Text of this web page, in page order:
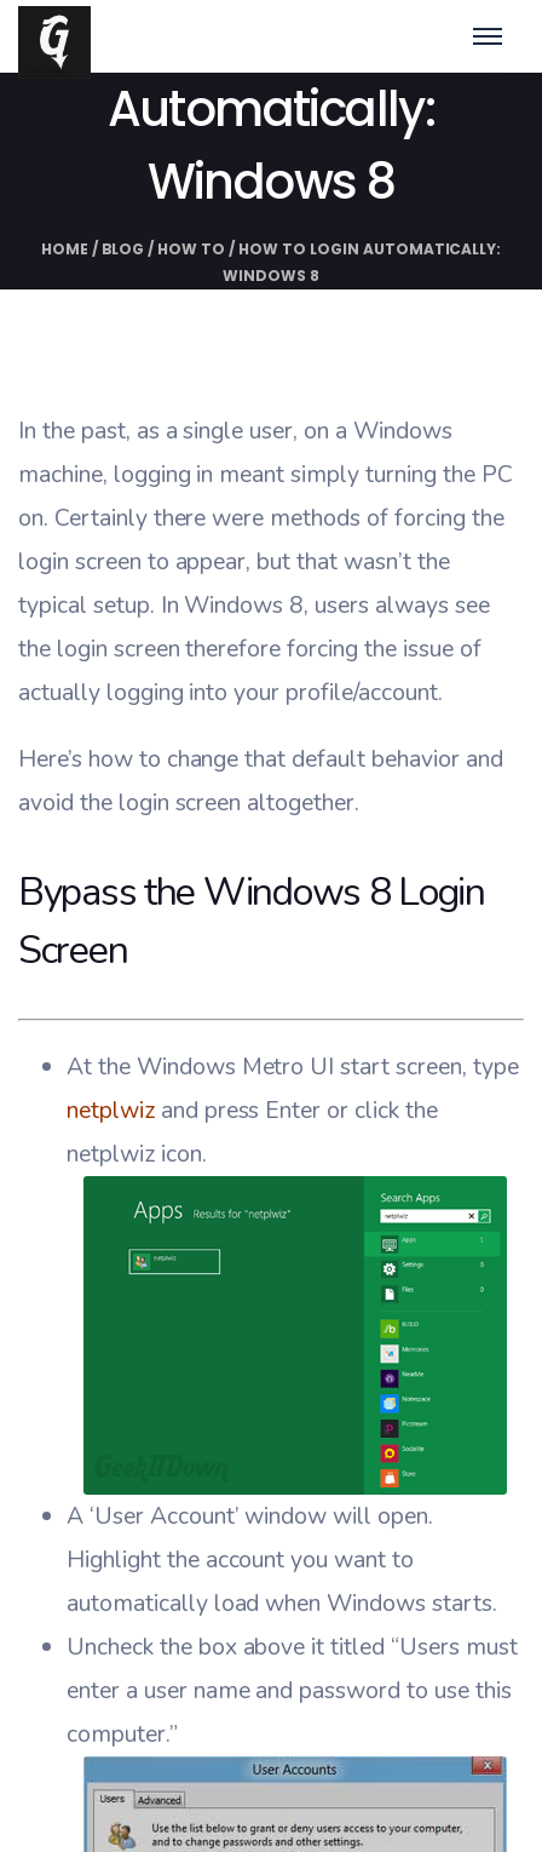
Automatically:
Windows 8
HOME / BLOG / HOW TO / HOW TO LOGIN AUTOMATICALLY:
WINDOWS 8
In the past, as a single user, on a Windows
machine, logging in meant simply turning the PC
on. Certainly there were methods of forcing the
login screen to appear, but that wasn’t the
typical setup. In Windows 8, users always see
the login screen therefore forcing the issue of
actually logging into your profile/account.
Here’s how to change that default behavior and
avoid the login screen altogether.
Bypass the Windows 8 Login
Screen
At the Windows Metro UI start screen, type
netplwizand press Enter or click the
netplwiz icon.
A ‘User Account’ window will open.
Highlight the account you want to
automatically load when Windows starts.
Uncheck the box above it titled “Users must
enter a user name and password to use this
computer.”